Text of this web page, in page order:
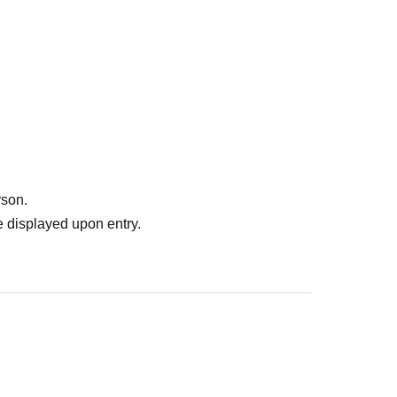
displayed upon entry.